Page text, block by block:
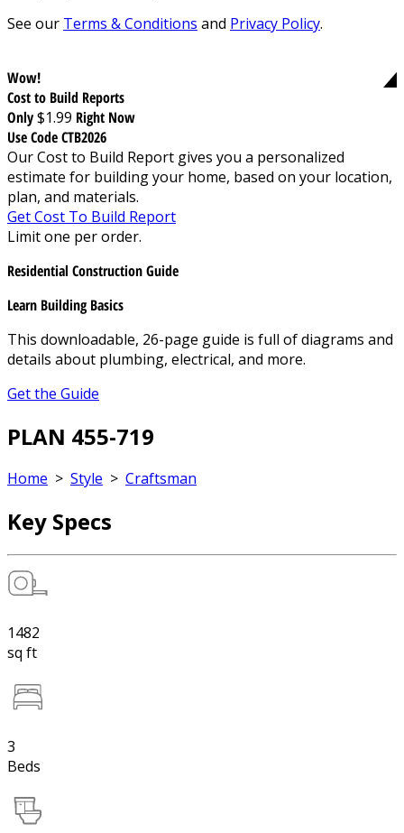
See our Terms & Conditions and Privacy Policy.
Wow!
Cost to Build Reports
Only$1.99 Right Now
Use Code CTB2026
Our Cost to Build Report gives you a personalized
estimate for building your home, based on your location,
plan, and materials.
Get Cost To Build Report
Limit one per order.
Residential Construction Guide
Learn Building Basics
This downloadable, 26-page guide is full of diagrams and
details about plumbing, electrical, and more.
Get the Guide
PLAN 455-719
Home > Style > Craftsman
Key Specs
1482
sq ft
3
Beds